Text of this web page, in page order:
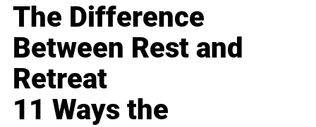
The Difference
Between Rest and
Retreat
11 Ways the